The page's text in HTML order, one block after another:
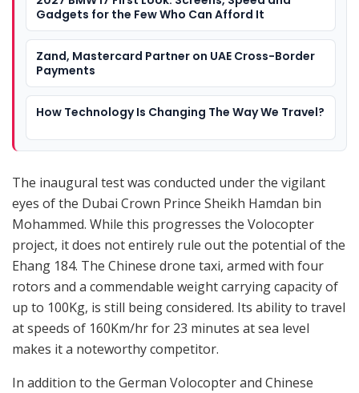
Gadgets for the Few Who Can Afford It
Zand, Mastercard Partner on UAE Cross-Border
Payments
How Technology Is Changing The Way We Travel?
The inaugural test was conducted under the vigilant
eyes of the Dubai Crown Prince Sheikh Hamdan bin
Mohammed. While this progresses the Volocopter
project, it does not entirely rule out the potential of the
Ehang 184. The Chinese drone taxi, armed with four
rotors and a commendable weight carrying capacity of
up to 100Kg, is still being considered. Its ability to travel
at speeds of 160Km/hr for 23 minutes at sea level
makes it a noteworthy competitor.
In addition to the German Volocopter and Chinese